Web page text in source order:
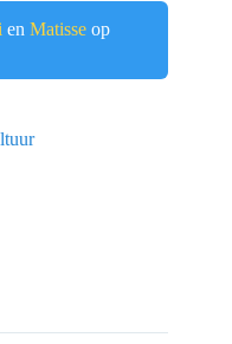
en Matisse op